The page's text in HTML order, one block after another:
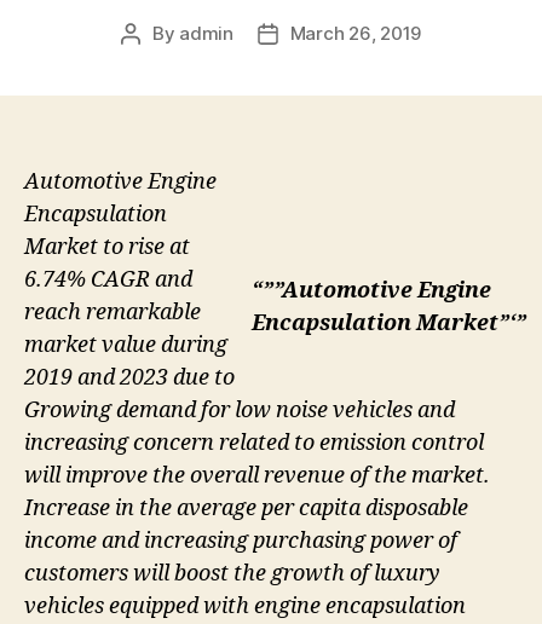
Post
By admin
PostMarch 26, 2019
“””Automotive Engine
Encapsulation Market”‘”
Automotive Engine
Encapsulation
Market to rise at
6.74% CAGR and
reach remarkable
market value during
2019 and 2023 due to
Growing demand for low noise vehicles and
increasing concern related to emission control
will improve the overall revenue of the market.
Increase in the average per capita disposable
income and increasing purchasing power of
customers will boost the growth of luxury
vehicles equipped with engine encapsulation